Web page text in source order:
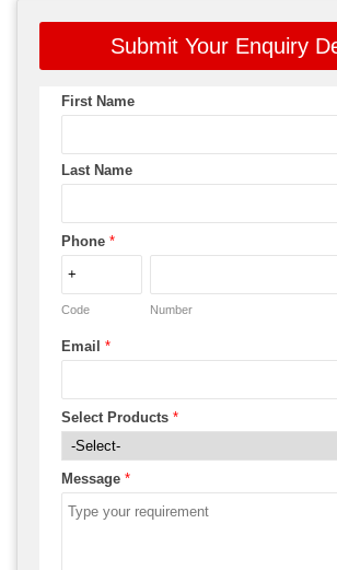
Submit Your Enquiry
First Name
Last Name
Phone *
Code Number
Email *
Select Products *
Message *